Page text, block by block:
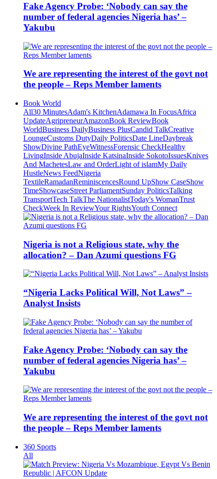
Fake Agency Probe: ‘Nobody can say the
number of federal agencies Nigeria has’ –
Yakubu
We are representing the interest of the govt not
the people – Reps Member laments
Book World
All30 MinutesAdam's KitchenAdamawa In FocusAfrica
UpdateAgripreneurAmazonBook ReviewBook
WorldBusiness DailyBusiness PlusCandid TalkCreative
LoungeCustoms DutyDaily PoliticsDate LineDaybreak
ShowDivine PathEyeWitnessForensic CheckHealthy
LivingInside AbujaInside KatsinaInside SokotoIssuesKnives
And MachetesLaw and OrderLight of islamMy Daily
HustleNews FeedNigeria
TextileRamadanReminiscencesRound UpShow CaseShow
TimeShowcaseStreet ParliamentSunday PoliticsTalking
TransportTech TalkThe NationalistToday's WomanTrust
CheckWeek In ReviewYour RightsYouth Connect
Nigeria is not a Religious state, why the
allocation? – Dan Azumi questions FG
“Nigeria Lacks Political Will, Not Laws” –
Analyst Insists
Fake Agency Probe: ‘Nobody can say the
number of federal agencies Nigeria has’ –
Yakubu
We are representing the interest of the govt not
the people – Reps Member laments
360 Sports
All